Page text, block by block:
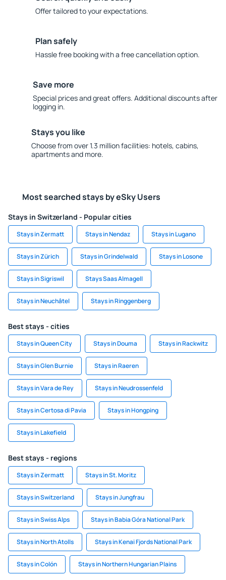
Offer tailored to your expectations.
Plan safely
Hassle free booking with a free cancellation option.
Save more
Special prices and great offers. Additional discounts after
logging in.
Stays you like
Choose from over 1.3 million facilities: hotels, cabins,
apartments and more.
Most searched stays by eSky Users
Stays in Switzerland - Popular cities
Stays in Zermatt Stays in Nendaz Stays in Lugano
Stays in Zürich Stays in Grindelwald Stays in Losone
Stays in Sigriswil Stays Saas Almagell
Stays in Neuchâtel Stays in Ringgenberg
Best stays - cities
Stays in Queen City Stays in Douma Stays in Rackwitz
Stays in Glen Burnie Stays in Raeren
Stays in Vara de Rey Stays in Neudrossenfeld
Stays in Certosa di Pavia Stays in Hongping
Stays in Lakefield
Best stays - regions
Stays in Zermatt Stays in St. Moritz
Stays in Switzerland Stays in Jungfrau
Stays in Swiss Alps Stays in Babia Góra National Park
Stays in North Atolls Stays in Kenai Fjords National Park
Stays in Colón Stays in Northern Hungarian Plains